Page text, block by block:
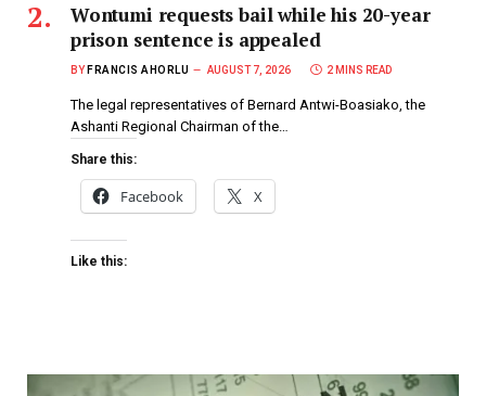
Wontumi requests bail while his 20-year
prison sentence is appealed
BY FRANCIS AHORLU AUGUST 7, 2026 2 MINS READ
The legal representatives of Bernard Antwi-Boasiako, the
Ashanti Regional Chairman of the…
Share this:
Facebook X
Like this: